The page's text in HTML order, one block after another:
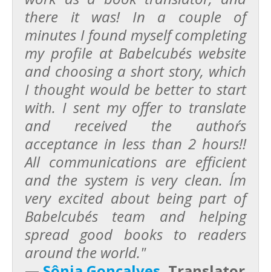
there it was! In a couple of
minutes I found myself completing
my profile at Babelcube´s website
and choosing a short story, which
I thought would be better to start
with. I sent my offer to translate
and received the author´s
acceptance in less than 2 hours!!
All communications are efficient
and the system is very clean. I´m
very excited about being part of
Babelcube´s team and helping
spread good books to readers
around the world."